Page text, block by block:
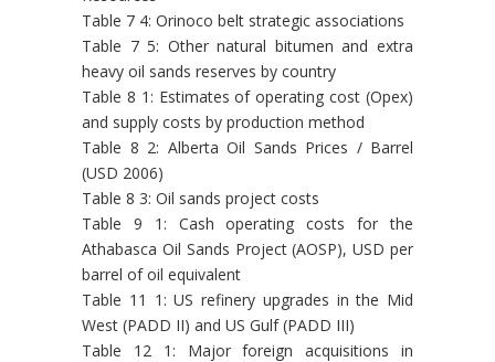
Table 7 4: Orinoco belt strategic associations
Table 7 5: Other natural bitumen and extra
heavy oil sands reserves by country
Table 8 1: Estimates of operating cost (Opex)
and supply costs by production method
Table 8 2: Alberta Oil Sands Prices / Barrel
(USD 2006)
Table 8 3: Oil sands project costs
Table 9 1: Cash operating costs for the
Athabasca Oil Sands Project (AOSP), USD per
barrel of oil equivalent
Table 11 1: US refinery upgrades in the Mid
West (PADD II) and US Gulf (PADD III)
Table 12 1: Major foreign acquisitions in